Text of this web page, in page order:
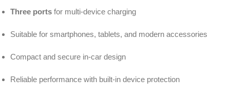
Three ports for multi-device charging
Suitable for smartphones, tablets, and modern accessories
Compact and secure in-car design
Reliable performance with built-in device protection